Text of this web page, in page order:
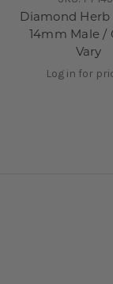
Diamond Herb
14mm Male /
Vary
Log in for